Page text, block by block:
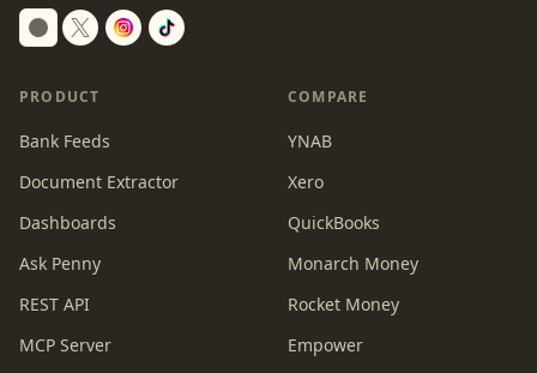
Switch to dark mode
PRODUCT
Bank Feeds
Document Extractor
Dashboards
Ask Penny
REST API
MCP Server
COMPARE
YNAB
Xero
QuickBooks
Monarch Money
Rocket Money
Empower